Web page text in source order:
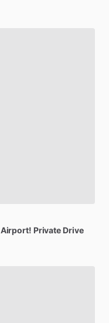
Airport! Private Drive